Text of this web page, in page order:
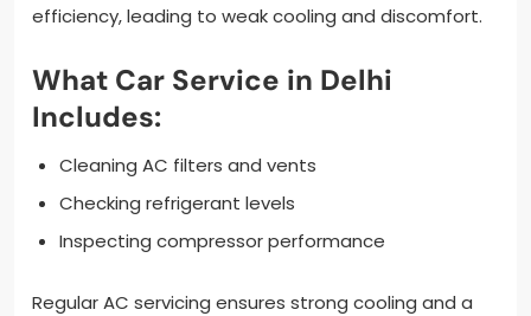
efficiency, leading to weak cooling and discomfort.
What Car Service in Delhi
Includes:
Cleaning AC filters and vents
Checking refrigerant levels
Inspecting compressor performance
Regular AC servicing ensures strong cooling and a